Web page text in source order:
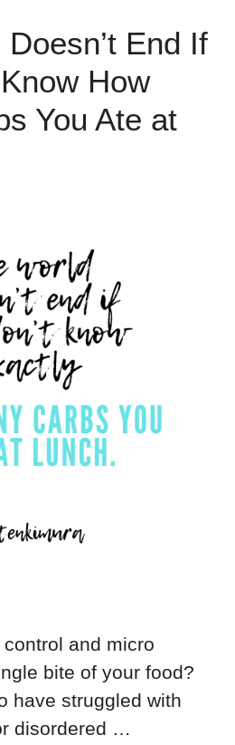
End If
How
You Ate at
and micro
bite of your food?
have struggled with
disordered …